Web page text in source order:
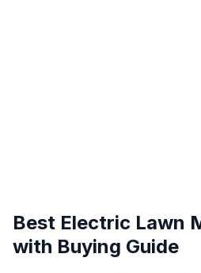
Best Electric Lawn
with Buying Guide